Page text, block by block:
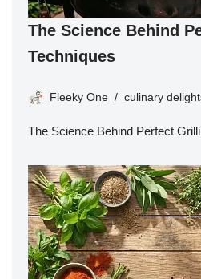
The Science Behind
Techniques
Fleeky One culinary
The Science Behind Perfect